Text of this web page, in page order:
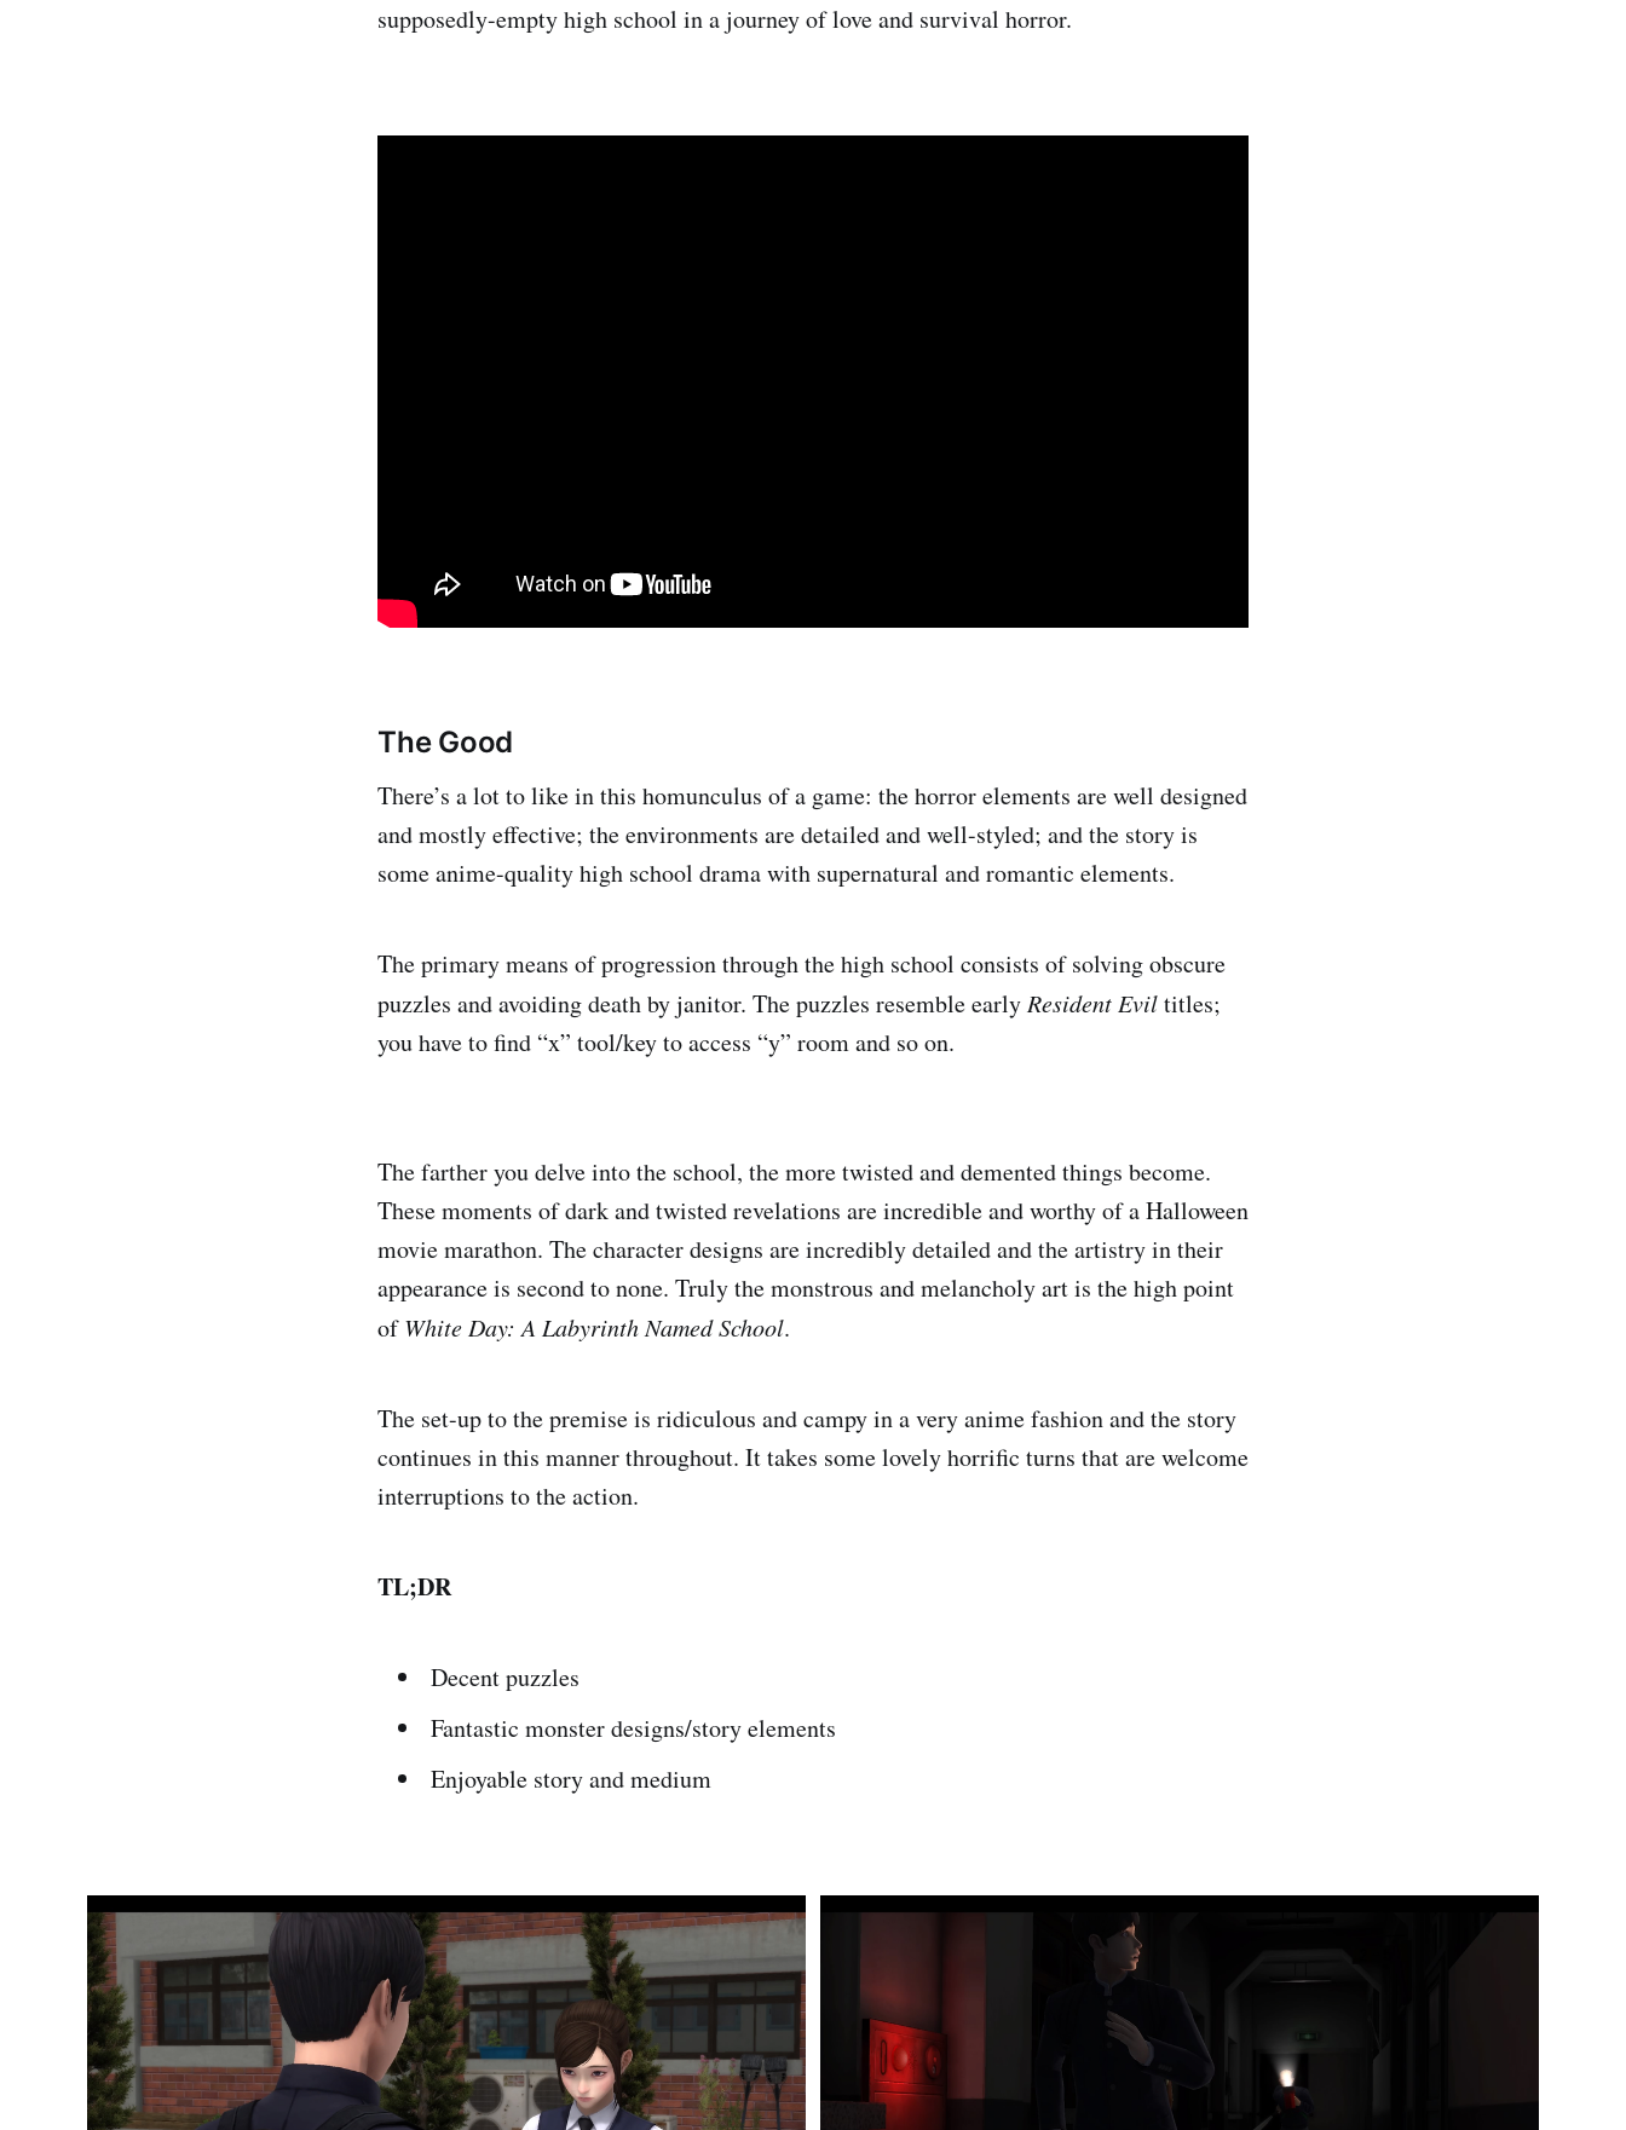
supposedly-empty high school in a journey of love and survival horror.
The Good
There’s a lot to like in this homunculus of a game: the horror elements are well designed
and mostly effective; the environments are detailed and well-styled; and the story is
some anime-quality high school drama with supernatural and romantic elements.
The primary means of progression through the high school consists of solving obscure
puzzles and avoiding death by janitor. The puzzles resemble early Resident Eviltitles;
you have to find “x” tool/key to access “y” room and so on.
The farther you delve into the school, the more twisted and demented things become.
These moments of dark and twisted revelations are incredible and worthy of a Halloween
movie marathon. The character designs are incredibly detailed and the artistry in their
appearance is second to none. Truly the monstrous and melancholy art is the high point
ofWhite Day: A Labyrinth Named School.
The set-up to the premise is ridiculous and campy in a very anime fashion and the story
continues in this manner throughout. It takes some lovely horrific turns that are welcome
interruptions to the action.
TL;DR
Decent puzzles
Fantastic monster designs/story elements
Enjoyable story and medium